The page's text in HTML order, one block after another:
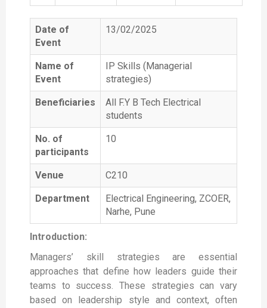
Date of
Event
13/02/2025
Name of
Event
IP Skills (Managerial
strategies)
Beneficiaries
All F.Y B Tech Electrical
students
No. of
participants
10
Venue C210
Department
Electrical Engineering, ZCOER,
Narhe, Pune
Introduction:
Managers’ skill strategies are essential
approaches that define how leaders guide their
teams to success. These strategies can vary
based on leadership style and context, often